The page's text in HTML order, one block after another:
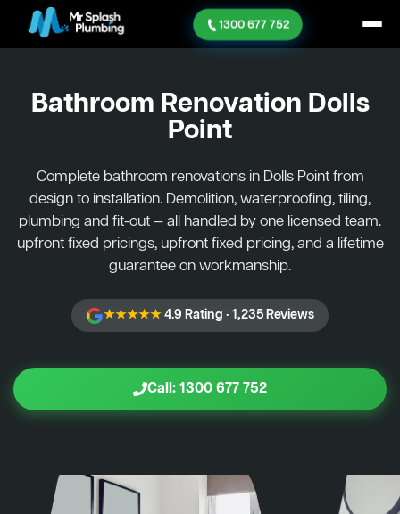
1300 677 752
Bathroom Renovation Dolls
Point
Complete bathroom renovations in Dolls Point from
design to installation. Demolition, waterproofing, tiling,
plumbing and fit-out — all handled by one licensed team.
upfront fixed pricings, upfront fixed pricing, and a lifetime
guarantee on workmanship.
★★★★★4.9 Rating · 1,235 Reviews
Call: 1300 677 752